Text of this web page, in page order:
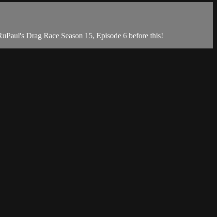
Drag Race Season 15, Episode 6 before this!